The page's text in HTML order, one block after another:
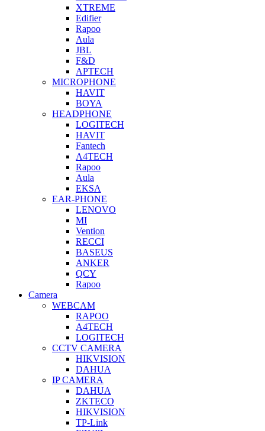
XTREME
Edifier
Rapoo
Aula
JBL
F&D
APTECH
MICROPHONE
HAVIT
BOYA
HEADPHONE
LOGITECH
HAVIT
Fantech
A4TECH
Rapoo
Aula
EKSA
EAR-PHONE
LENOVO
MI
Vention
RECCI
BASEUS
ANKER
QCY
Rapoo
Camera
WEBCAM
RAPOO
A4TECH
LOGITECH
CCTV CAMERA
HIKVISION
DAHUA
IP CAMERA
DAHUA
ZKTECO
HIKVISION
TP-Link